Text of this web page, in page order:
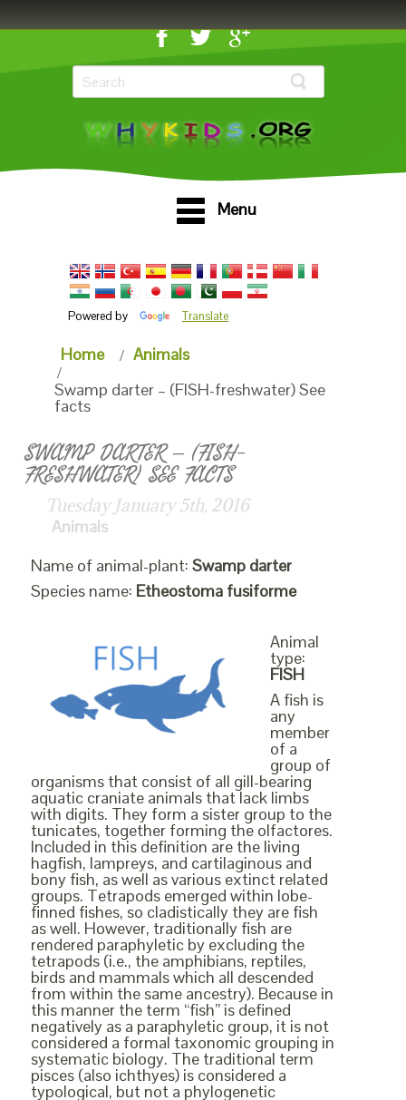
Menu
Powered by Translate
Home
Animals
Swamp darter – (FISH-freshwater) See
facts
SWAMP DARTER – (FISH-
FRESHWATER) SEE FACTS
Tuesday January 5th, 2016
Animals
Name of animal-plant: Swamp darter
Species name: Etheostoma fusiforme
Animal
type:
FISH
A fish is
any
member
of a
group of
organisms that consist of all gill-bearing
aquatic craniate animals that lack limbs
with digits. They form a sister group to the
tunicates, together forming the olfactores.
Included in this definition are the living
hagfish, lampreys, and cartilaginous and
bony fish, as well as various extinct related
groups. Tetrapods emerged within lobe-
finned fishes, so cladistically they are fish
as well. However, traditionally fish are
rendered paraphyletic by excluding the
tetrapods (i.e., the amphibians, reptiles,
birds and mammals which all descended
from within the same ancestry). Because in
this manner the term “fish” is defined
negatively as a paraphyletic group, it is not
considered a formal taxonomic grouping in
systematic biology. The traditional term
pisces (also ichthyes) is considered a
typological, but not a phylogenetic